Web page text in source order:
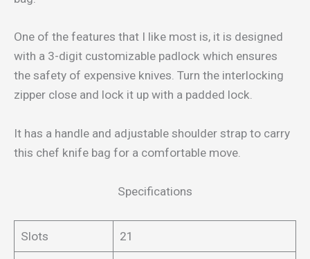
One of the features that I like most is, it is designed
with a 3-digit customizable padlock which ensures
the safety of expensive knives. Turn the interlocking
zipper close and lock it up with a padded lock.
It has a handle and adjustable shoulder strap to carry
this chef knife bag for a comfortable move.
Specifications
Slots 21